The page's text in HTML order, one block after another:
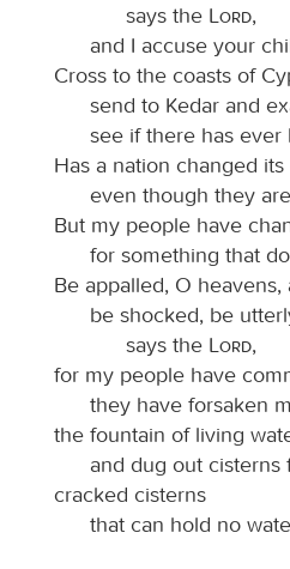
says the
Lord,
and I accuse your
Cross to the coasts of
send to Kedar and
see if there has ever
Has a nation changed its
even though they
But my people have
for something that
Be appalled, O heavens,
be shocked, be
says the
Lord,
for my people have
they have forsaken
the fountain of living
and dug out cisterns
cracked cisterns
that can hold no